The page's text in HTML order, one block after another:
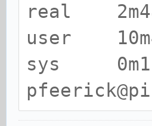
real
user
sys